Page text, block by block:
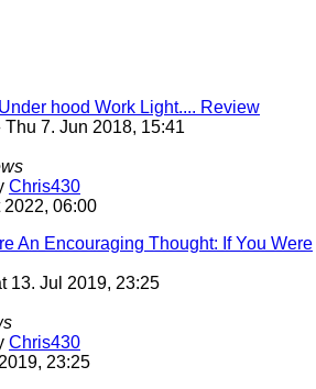
hood Work Light.... Review
Thu 7. Jun 2018, 15:41
Chris430
2022, 06:00
An Encouraging Thought: If You Were
13. Jul 2019, 23:25
Chris430
23:25